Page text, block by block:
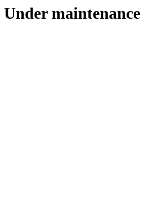
Under maintenance